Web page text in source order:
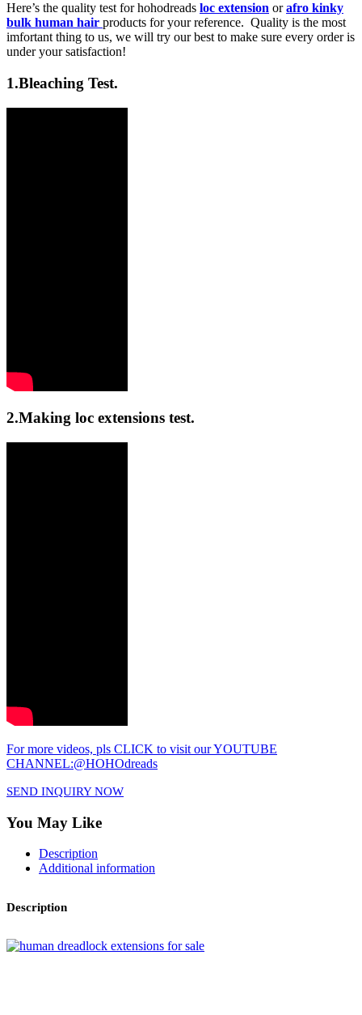
Here’s the quality test for hohodreads loc extension orafro kinky
bulk human hair products for your reference. Quality is the most
imfortant thing to us, we will try our best to make sure every order is
under your satisfaction!
1.Bleaching Test.
2.Making loc extensions test.
For more videos, pls CLICK to visit our YOUTUBE
CHANNEL:@HOHOdreads
SEND INQUIRY NOW
You May Like
Description
Additional information
Description